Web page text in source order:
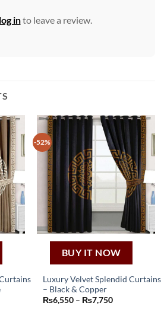
log into leave a review.
-52%
BUY IT NOW
Luxury Velvet Splendid Curtains
– Black & Copper
₨6,550 – ₨7,750Price
This
product